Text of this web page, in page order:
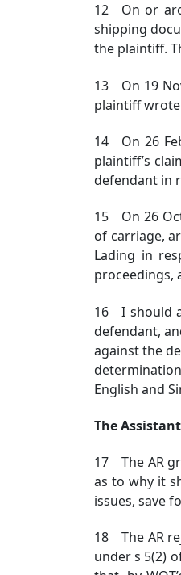
12 On or
shipping
the plaintiff.
13 On 19
plaintiff
14 On 26
plaintiff’s
defendant in
15 On 26
of carriage,
Lading in
proceedings,
16 I should
defendant,
against the
English and
The
17 The AR
as to why it
issues, save
18 The AR
under s 5(2)